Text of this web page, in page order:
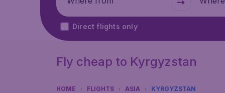
Direct flights only
Fly cheap to Kyrgyzstan
HOME FLIGHTS ASIA KYRGYZSTAN